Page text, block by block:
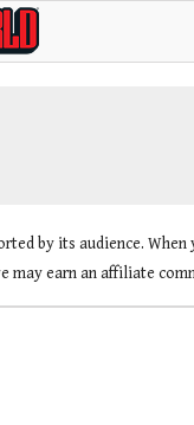
by its audience. When
may earn an affiliate